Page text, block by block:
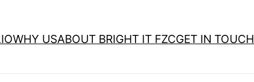
WHY USABOUT BRIGHT IT FZCGET IN TOUCH